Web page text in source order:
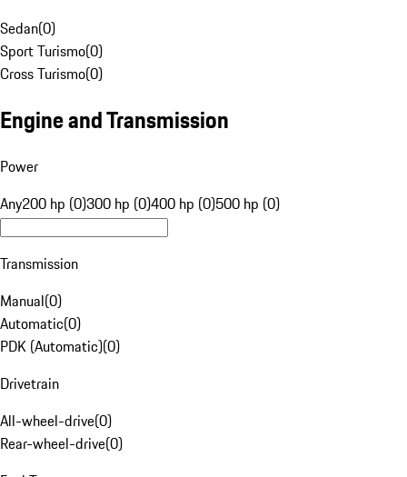
Sedan(0)
Sport Turismo(0)
Cross Turismo(0)
Engine and Transmission
Power
Any200 hp (0)300 hp (0)400 hp (0)500 hp (0)
Transmission
Manual(0)
Automatic(0)
PDK (Automatic)(0)
Drivetrain
All-wheel-drive(0)
Rear-wheel-drive(0)